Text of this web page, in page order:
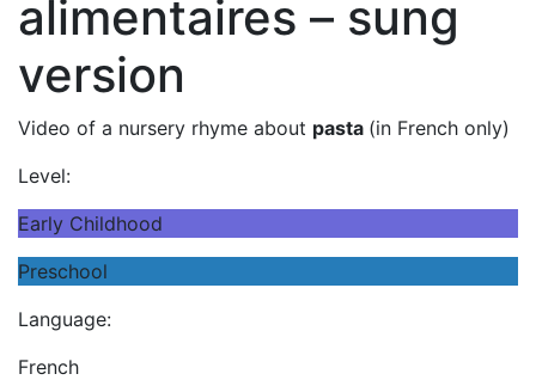
alimentaires – sung
version
Video of a nursery rhyme about pasta (in French only)
Level:
Early Childhood
Preschool
Language:
French